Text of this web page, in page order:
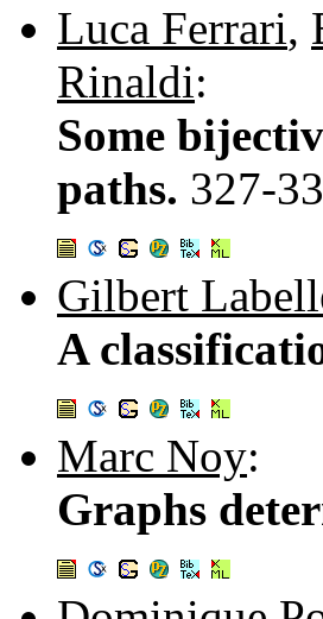
Luca Ferrari,
Rinaldi:
Some
paths. 327-
Gilbert
A
Marc Noy:
Graphs